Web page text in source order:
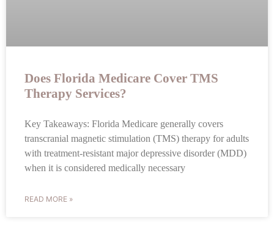
Does Florida Medicare Cover TMS
Therapy Services?
Key Takeaways: Florida Medicare generally covers
transcranial magnetic stimulation (TMS) therapy for adults
with treatment-resistant major depressive disorder (MDD)
when it is considered medically necessary
READ MORE »